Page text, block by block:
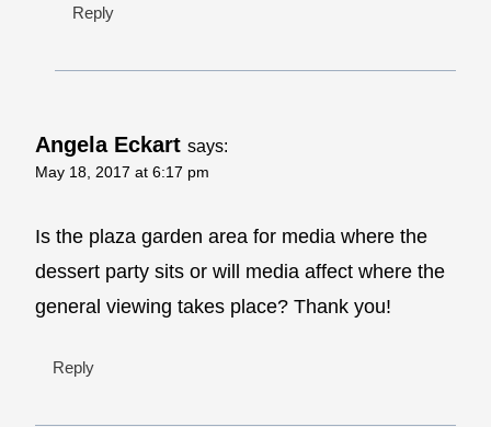
Reply
Angela Eckart says:
May 18, 2017 at 6:17 pm
Is the plaza garden area for media where the
dessert party sits or will media affect where the
general viewing takes place? Thank you!
Reply